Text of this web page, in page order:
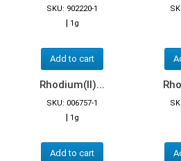
SKU: 902220-1
| 1g
Add to cart
Rhodium(II)...
SKU: 006757-1
| 1g
Add to cart